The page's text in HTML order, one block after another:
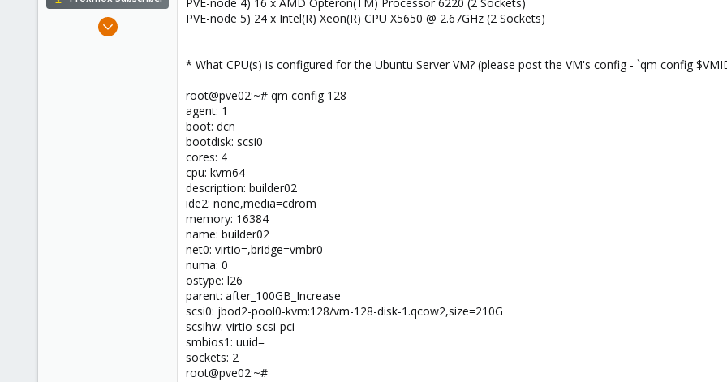
Dec 7, 2018
PVE-node 5) 24 x Intel(R) Xeon(R) CPU X5650 @ 2.67GHz (2 Sockets)
* What CPU(s) is configured for the Ubuntu Server VM? (please post the VM's config - `qm config
root@pve02:~# qm config 128
agent: 1
boot: dcn
bootdisk: scsi0
cores: 4
cpu: kvm64
description: builder02
ide2: none,media=cdrom
memory: 16384
name: builder02
net0: virtio=,bridge=vmbr0
numa: 0
ostype: l26
parent: after_100GB_Increase
scsi0: jbod2-pool0-kvm:128/vm-128-disk-1.qcow2,size=210G
scsihw: virtio-scsi-pci
smbios1: uuid=
sockets: 2
root@pve02:~#